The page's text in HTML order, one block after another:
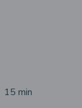
15 min